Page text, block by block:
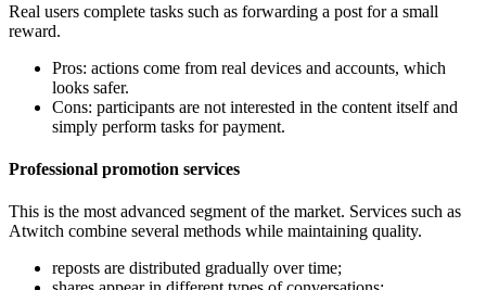
Real users complete tasks such as forwarding a post for a small
reward.
Pros: actions come from real devices and accounts, which
looks safer.
Cons: participants are not interested in the content itself and
simply perform tasks for payment.
Professional promotion services
This is the most advanced segment of the market. Services such as
Atwitch combine several methods while maintaining quality.
reposts are distributed gradually over time;